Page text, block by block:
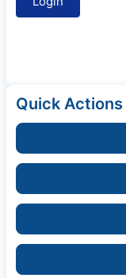
Quick Actions